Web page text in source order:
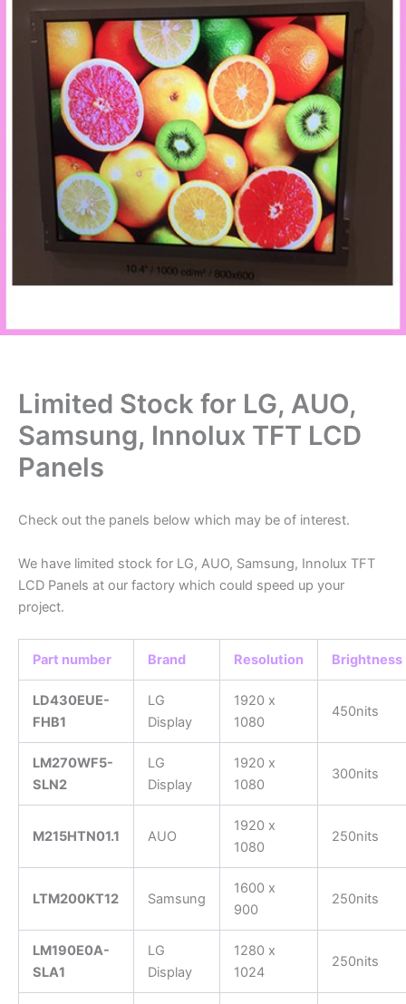
Limited Stock for LG, AUO,
Samsung, Innolux TFT LCD
Panels
Check out the panels below which may be of interest.
We have limited stock for LG, AUO, Samsung, Innolux TFT
LCD Panels at our factory which could speed up your
project.
Part number Brand Resolution Brightness
LD430EUE-
FHB1
LG
Display
1920 x
1080
450nits
LM270WF5-
SLN2
LG
Display
1920 x
1080
300nits
M215HTN01.1 AUO
1920 x
1080
250nits
LTM200KT12 Samsung
1600 x
900
250nits
LM190E0A-
SLA1
LG
Display
1280 x
1024
250nits